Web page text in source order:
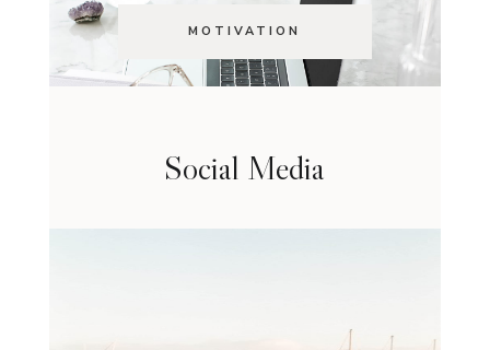
MOTIVATION
Social Media